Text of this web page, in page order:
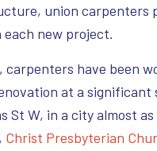
union carpenters
new project.
, carpenters have been
at a significant
St W, in a city almost as
Christ Presbyterian